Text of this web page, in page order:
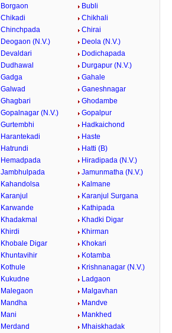
Borgaon
Bubli
Chikadi
Chikhali
Chinchpada
Chirai
Deogaon (N.V.)
Deola (N.V.)
Devaldari
Dodichapada
Dudhawal
Durgapur (N.V.)
Gadga
Gahale
Galwad
Ganeshnagar
Ghagbari
Ghodambe
Gopalnagar (N.V.)
Gopalpur
Gurtembhi
Hadkaichond
Harantekadi
Haste
Hatrundi
Hatti (B)
Hemadpada
Hiradipada (N.V.)
Jambhulpada
Jamunmatha (N.V.)
Kahandolsa
Kalmane
Karanjul
Karanjul Surgana
Karwande
Kathipada
Khadakmal
Khadki Digar
Khirdi
Khirman
Khobale Digar
Khokari
Khuntavihir
Kotamba
Kothule
Krishnanagar (N.V.)
Kukudne
Ladgaon
Malegaon
Malgavhan
Mandha
Mandve
Mani
Mankhed
Merdand
Mhaiskhadak